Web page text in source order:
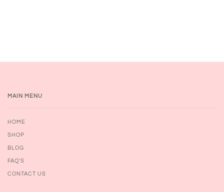
MAIN MENU
HOME
SHOP
BLOG
FAQ'S
CONTACT US